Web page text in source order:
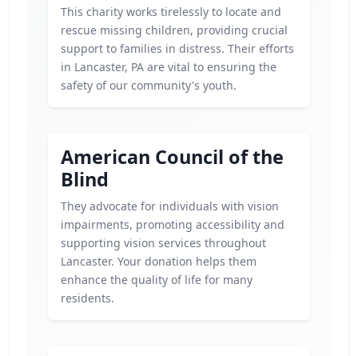
This charity works tirelessly to locate and
rescue missing children, providing crucial
support to families in distress. Their efforts
in Lancaster, PA are vital to ensuring the
safety of our community's youth.
American Council of the
Blind
They advocate for individuals with vision
impairments, promoting accessibility and
supporting vision services throughout
Lancaster. Your donation helps them
enhance the quality of life for many
residents.